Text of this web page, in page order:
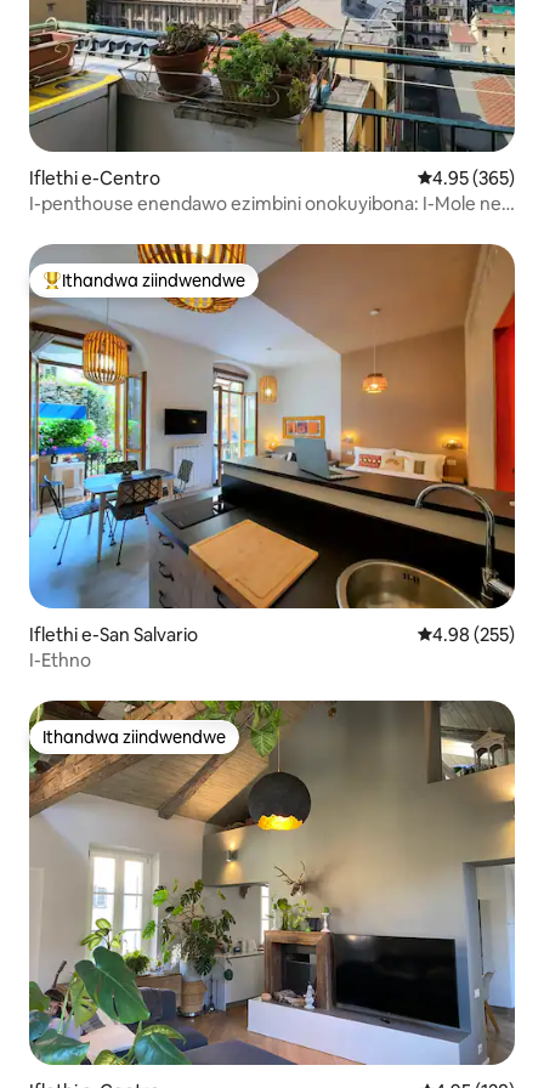
Iflethi e-Centro 4.95
4.95 (365)
I-penthouse enendawo ezimbini onokuyibona: I-Mole ne-
Eyona ithandwa zindwendwe
Ithandwa ziindwendwe
Iflethi e-San Salvario 4.98
4.98 (255)
I-Ethno
Ithandwa ziindwendwe
Ithandwa ziindwendwe